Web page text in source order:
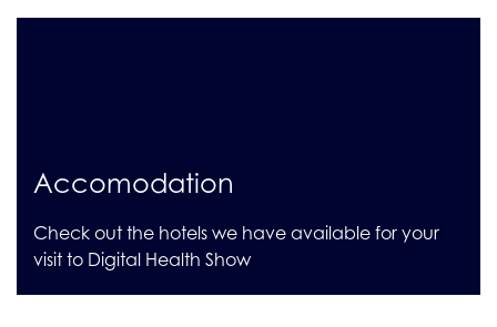
Accomodation
Check out the hotels we have available for your
visit to Digital Health Show